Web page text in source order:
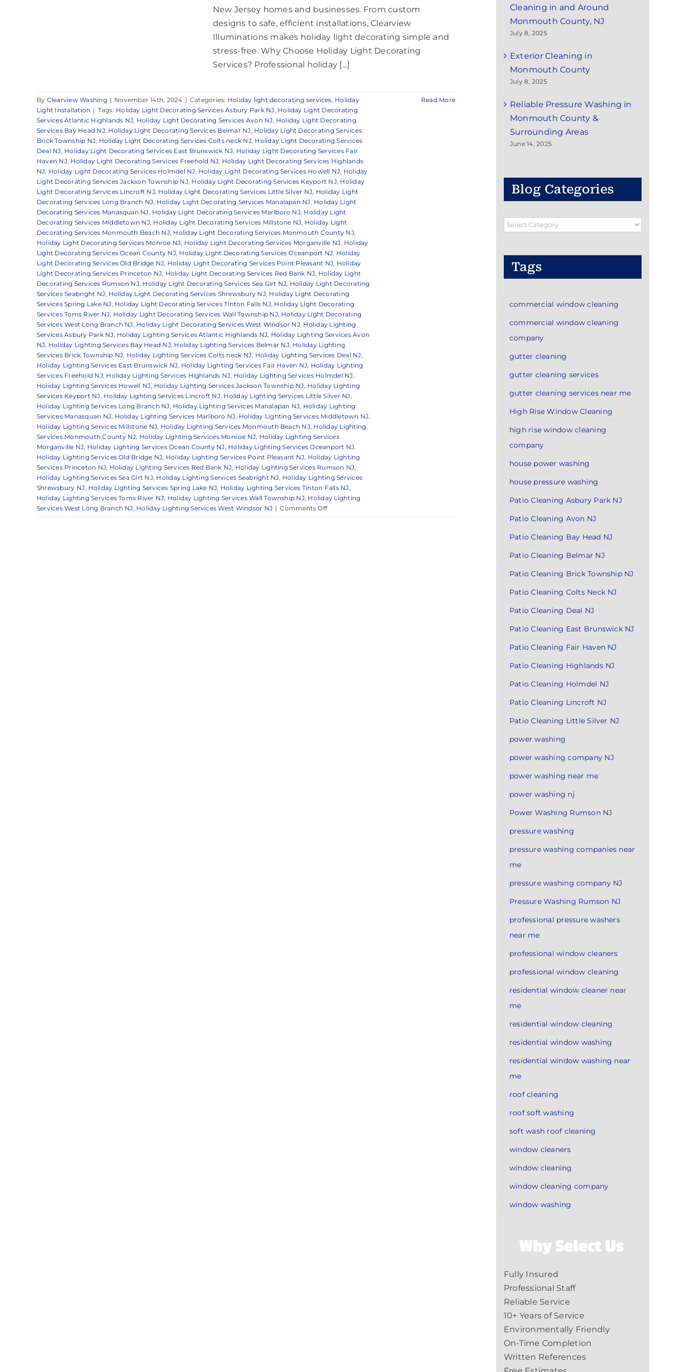
New Jersey homes and businesses. From custom
designs to safe, efficient installations, Clearview
Illuminations makes holiday light decorating simple and
stress-free. Why Choose Holiday Light Decorating
Services? Professional holiday [...]
By Clearview Washing | November 14th, 2024 | Categories: Holiday light decorating services, Holiday
Light Installation | Tags: Holiday Light Decorating Services Asbury Park NJ , Holiday Light Decorating
Services Atlantic Highlands NJ, Holiday Light Decorating Services Avon NJ , Holiday Light Decorating
Services Bay Head NJ, Holiday Light Decorating Services Belmar NJ , Holiday Light Decorating Services
Brick Township NJ, Holiday Light Decorating Services Colts neck NJ, Holiday Light Decorating Services
Deal NJ , Holiday Light Decorating Services East Brunswick NJ, Holiday Light Decorating Services Fair
Haven NJ, Holiday Light Decorating Services Freehold NJ, Holiday Light Decorating Services Highlands
NJ, Holiday Light Decorating Services Holmdel NJ , Holiday Light Decorating Services Howell NJ, Holiday
Light Decorating Services Jackson Township NJ, Holiday Light Decorating Services Keyport NJ, Holiday
Light Decorating Services Lincroft NJ, Holiday Light Decorating Services Little Silver NJ, Holiday Light
Decorating Services Long Branch NJ, Holiday Light Decorating Services Manalapan NJ , Holiday Light
Decorating Services Manasquan NJ , Holiday Light Decorating Services Marlboro NJ, Holiday Light
Decorating Services Middletown NJ, Holiday Light Decorating Services Millstone NJ, Holiday Light
Decorating Services Monmouth Beach NJ, Holiday Light Decorating Services Monmouth County NJ,
Holiday Light Decorating Services Monroe NJ, Holiday Light Decorating Services Morganville NJ, Holiday
Light Decorating Services Ocean County NJ, Holiday Light Decorating Services Oceanport NJ, Holiday
Light Decorating Services Old Bridge NJ, Holiday Light Decorating Services Point Pleasant NJ, Holiday
Light Decorating Services Princeton NJ, Holiday Light Decorating Services Red Bank NJ, Holiday Light
Decorating Services Rumson NJ, Holiday Light Decorating Services Sea Girt NJ, Holiday Light Decorating
Services Seabright NJ, Holiday Light Decorating Services Shrewsbury NJ, Holiday Light Decorating
Services Spring Lake NJ , Holiday Light Decorating Services Tinton Falls NJ, Holiday Light Decorating
Services Toms River NJ, Holiday Light Decorating Services Wall Township NJ, Holiday Light Decorating
Services West Long Branch NJ , Holiday Light Decorating Services West Windsor NJ, Holiday Lighting
Services Asbury Park NJ , Holiday Lighting Services Atlantic Highlands NJ, Holiday Lighting Services Avon
NJ, Holiday Lighting Services Bay Head NJ, Holiday Lighting Services Belmar NJ, Holiday Lighting
Services Brick Township NJ, Holiday Lighting Services Colts neck NJ, Holiday Lighting Services Deal NJ ,
Holiday Lighting Services East Brunswick NJ, Holiday Lighting Services Fair Haven NJ, Holiday Lighting
Services Freehold NJ, Holiday Lighting Services Highlands NJ, Holiday Lighting Services Holmdel NJ ,
Holiday Lighting Services Howell NJ, Holiday Lighting Services Jackson Township NJ , Holiday Lighting
Services Keyport NJ , Holiday Lighting Services Lincroft NJ, Holiday Lighting Services Little Silver NJ ,
Holiday Lighting Services Long Branch NJ , Holiday Lighting Services Manalapan NJ, Holiday Lighting
Services Manasquan NJ, Holiday Lighting Services Marlboro NJ, Holiday Lighting Services Middletown NJ,
Holiday Lighting Services Millstone NJ, Holiday Lighting Services Monmouth Beach NJ, Holiday Lighting
Services Monmouth County NJ, Holiday Lighting Services Monroe NJ, Holiday Lighting Services
Morganville NJ, Holiday Lighting Services Ocean County NJ , Holiday Lighting Services Oceanport NJ,
Holiday Lighting Services Old Bridge NJ, Holiday Lighting Services Point Pleasant NJ, Holiday Lighting
Services Princeton NJ, Holiday Lighting Services Red Bank NJ, Holiday Lighting Services Rumson NJ,
Holiday Lighting Services Sea Girt NJ, Holiday Lighting Services Seabright NJ , Holiday Lighting Services
Shrewsbury NJ, Holiday Lighting Services Spring Lake NJ, Holiday Lighting Services Tinton Falls NJ ,
Holiday Lighting Services Toms River NJ, Holiday Lighting Services Wall Township NJ, Holiday Lighting
Services West Long Branch NJ , Holiday Lighting Services West Windsor NJ | Comments Offon
Brighten
Read More
Cleaning in and Around
Monmouth County, NJ
July 8, 2025
Exterior Cleaning in
Monmouth County
July 8, 2025
Reliable Pressure Washing in
Monmouth County &
Surrounding Areas
June 14, 2025
Blog Categories
Blog
Tags
commercial window cleaning
commercial window cleaning
company
gutter cleaning
gutter cleaning services
gutter cleaning services near me
High Rise Window Cleaning
high rise window cleaning
company
house power washing
house pressure washing
Patio Cleaning Asbury Park NJ
Patio Cleaning Avon NJ
Patio Cleaning Bay Head NJ
Patio Cleaning Belmar NJ
Patio Cleaning Brick Township NJ
Patio Cleaning Colts Neck NJ
Patio Cleaning Deal NJ
Patio Cleaning East Brunswick NJ
Patio Cleaning Fair Haven NJ
Patio Cleaning Highlands NJ
Patio Cleaning Holmdel NJ
Patio Cleaning Lincroft NJ
Patio Cleaning Little Silver NJ
power washing
power washing company NJ
power washing near me
power washing nj
Power Washing Rumson NJ
pressure washing
pressure washing companies near
me
pressure washing company NJ
Pressure Washing Rumson NJ
professional pressure washers
near me
professional window cleaners
professional window cleaning
residential window cleaner near
me
residential window cleaning
residential window washing
residential window washing near
me
roof cleaning
roof soft washing
soft wash roof cleaning
window cleaners
window cleaning
window cleaning company
window washing
Why Select Us
Fully Insured
Professional Staff
Reliable Service
10+ Years of Service
Environmentally Friendly
On-Time Completion
Written References